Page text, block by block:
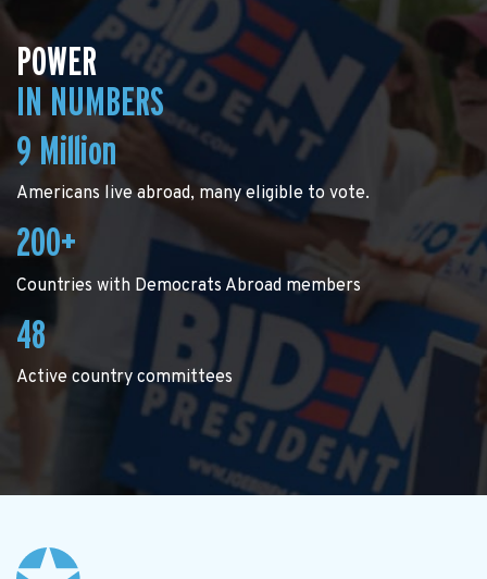
POWER
IN NUMBERS
9 Million
Americans live abroad, many eligible to vote.
200+
Countries with Democrats Abroad members
48
Active country committees